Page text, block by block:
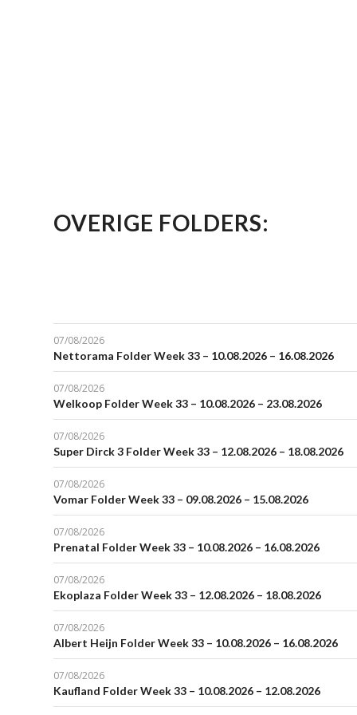
OVERIGE FOLDERS:
07/08/2026
Nettorama Folder Week 33 – 10.08.2026 – 16.08.2026
07/08/2026
Welkoop Folder Week 33 – 10.08.2026 – 23.08.2026
07/08/2026
Super Dirck 3 Folder Week 33 – 12.08.2026 – 18.08.2026
07/08/2026
Vomar Folder Week 33 – 09.08.2026 – 15.08.2026
07/08/2026
Prenatal Folder Week 33 – 10.08.2026 – 16.08.2026
07/08/2026
Ekoplaza Folder Week 33 – 12.08.2026 – 18.08.2026
07/08/2026
Albert Heijn Folder Week 33 – 10.08.2026 – 16.08.2026
07/08/2026
Kaufland Folder Week 33 – 10.08.2026 – 12.08.2026